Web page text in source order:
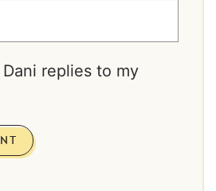
replies to my